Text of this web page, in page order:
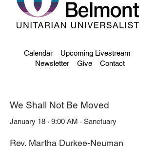
Calendar
Upcoming Livestream
Newsletter
Give Contact
We Shall Not Be Moved
January 18 · 9:00 AM · Sanctuary
Rev. Martha Durkee-Neuman